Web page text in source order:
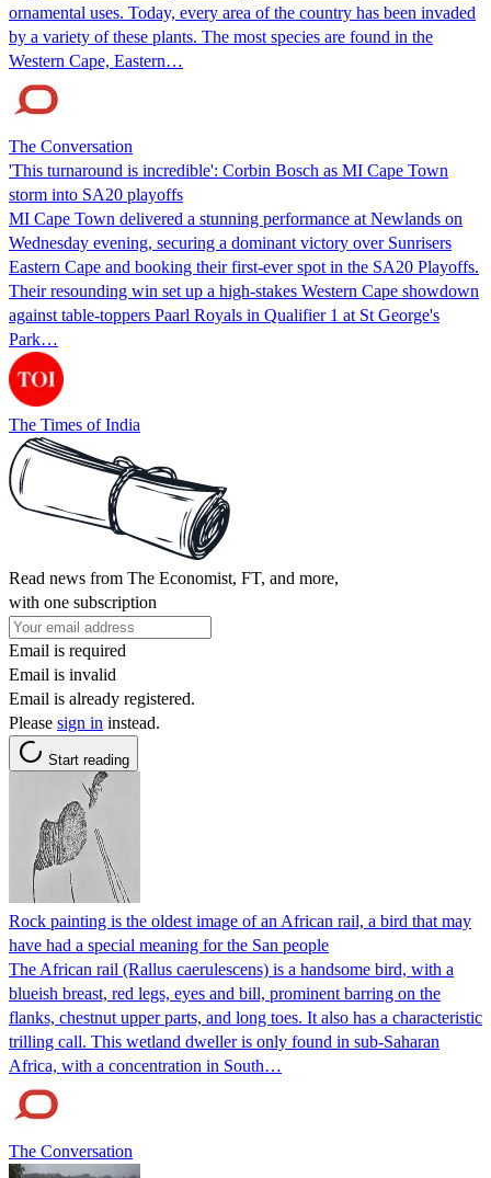
ornamental uses. Today, every area of the country has been invaded
by a variety of these plants. The most species are found in the
Western Cape, Eastern…
The Conversation
'This turnaround is incredible': Corbin Bosch as MI Cape Town
storm into SA20 playoffs
MI Cape Town delivered a stunning performance at Newlands on
Wednesday evening, securing a dominant victory over Sunrisers
Eastern Cape and booking their first-ever spot in the SA20 Playoffs.
Their resounding win set up a high-stakes Western Cape showdown
against table-toppers Paarl Royals in Qualifier 1 at St George's
Park…
The Times of India
Read news from The Economist, FT, and more,
with one subscription
Email is required
Email is invalid
Email is already registered.
Please sign in instead.
Start reading
Rock painting is the oldest image of an African rail, a bird that may
have had a special meaning for the San people
The African rail (Rallus caerulescens) is a handsome bird, with a
blueish breast, red legs, eyes and bill, prominent barring on the
flanks, chestnut upper parts, and long toes. It also has a characteristic
trilling call. This wetland dweller is only found in sub-Saharan
Africa, with a concentration in South…
The Conversation